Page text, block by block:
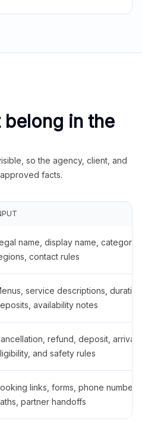
in the
so the agency, client, and
facts.
name, display name,
contact rules
service descriptions,
availability notes
refund, deposit,
and safety rules
links, forms, phone
partner handoffs